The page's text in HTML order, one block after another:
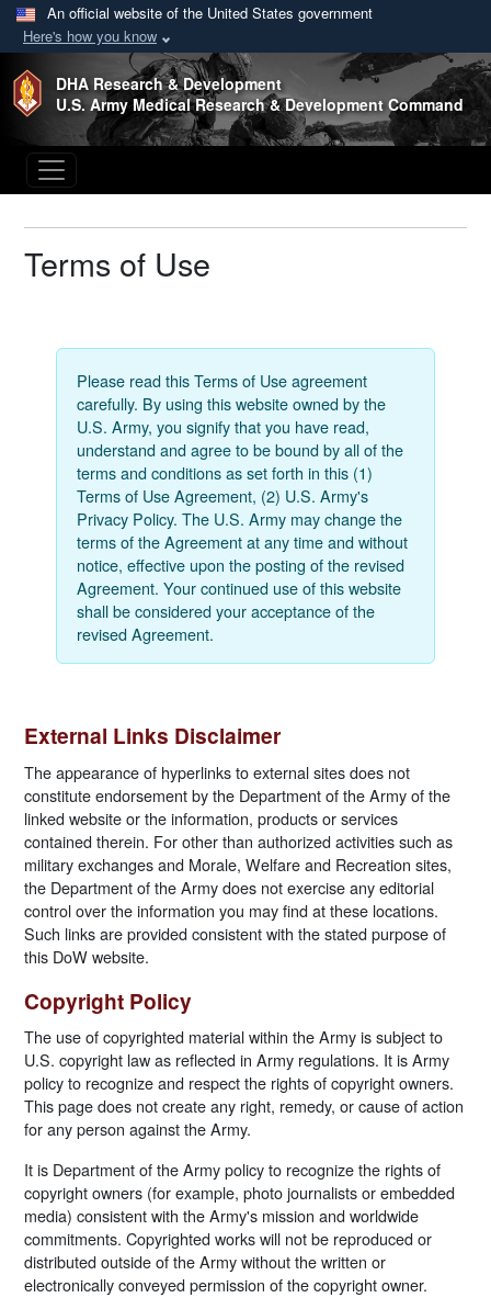
An official website of the United States government
Here's how you know
Skip to main content
DHA Research & Development
U.S. Army Medical Research & Development Command
Terms of Use
Please read this Terms of Use agreement
carefully. By using this website owned by the
U.S. Army, you signify that you have read,
understand and agree to be bound by all of the
terms and conditions as set forth in this (1)
Terms of Use Agreement, (2) U.S. Army's
Privacy Policy. The U.S. Army may change the
terms of the Agreement at any time and without
notice, effective upon the posting of the revised
Agreement. Your continued use of this website
shall be considered your acceptance of the
revised Agreement.
External Links Disclaimer
The appearance of hyperlinks to external sites does not
constitute endorsement by the Department of the Army of the
linked website or the information, products or services
contained therein. For other than authorized activities such as
military exchanges and Morale, Welfare and Recreation sites,
the Department of the Army does not exercise any editorial
control over the information you may find at these locations.
Such links are provided consistent with the stated purpose of
this DoW website.
Copyright Policy
The use of copyrighted material within the Army is subject to
U.S. copyright law as reflected in Army regulations. It is Army
policy to recognize and respect the rights of copyright owners.
This page does not create any right, remedy, or cause of action
for any person against the Army.
It is Department of the Army policy to recognize the rights of
copyright owners (for example, photo journalists or embedded
media) consistent with the Army's mission and worldwide
commitments. Copyrighted works will not be reproduced or
distributed outside of the Army without the written or
electronically conveyed permission of the copyright owner.